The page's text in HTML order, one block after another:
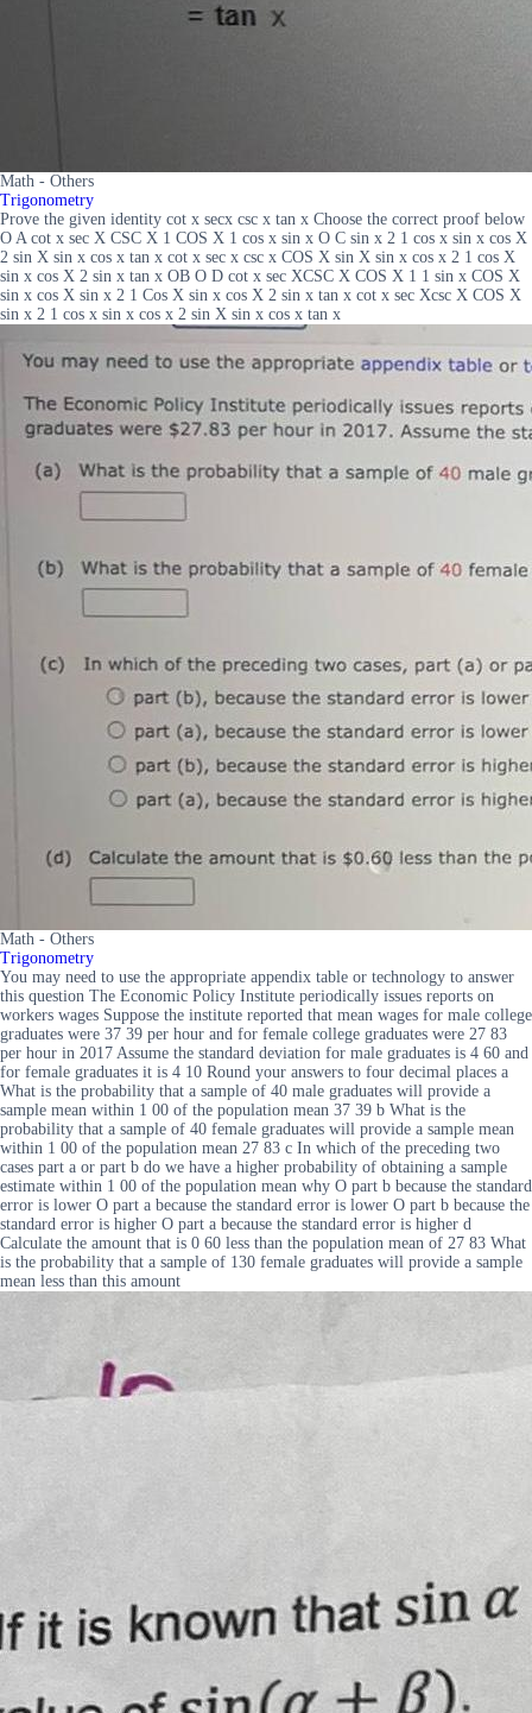
Math - Others
Trigonometry
Prove the given identity cot x secx csc x tan x Choose the correct proof below
O A cot x sec X CSC X 1 COS X 1 cos x sin x O C sin x 2 1 cos x sin x cos X
2 sin X sin x cos x tan x cot x sec x csc x COS X sin X sin x cos x 2 1 cos X
sin x cos X 2 sin x tan x OB O D cot x sec XCSC X COS X 1 1 sin x COS X
sin x cos X sin x 2 1 Cos X sin x cos X 2 sin x tan x cot x sec Xcsc X COS X
sin x 2 1 cos x sin x cos x 2 sin X sin x cos x tan x
Math - Others
Trigonometry
You may need to use the appropriate appendix table or technology to answer
this question The Economic Policy Institute periodically issues reports on
workers wages Suppose the institute reported that mean wages for male college
graduates were 37 39 per hour and for female college graduates were 27 83
per hour in 2017 Assume the standard deviation for male graduates is 4 60 and
for female graduates it is 4 10 Round your answers to four decimal places a
What is the probability that a sample of 40 male graduates will provide a
sample mean within 1 00 of the population mean 37 39 b What is the
probability that a sample of 40 female graduates will provide a sample mean
within 1 00 of the population mean 27 83 c In which of the preceding two
cases part a or part b do we have a higher probability of obtaining a sample
estimate within 1 00 of the population mean why O part b because the standard
error is lower O part a because the standard error is lower O part b because the
standard error is higher O part a because the standard error is higher d
Calculate the amount that is 0 60 less than the population mean of 27 83 What
is the probability that a sample of 130 female graduates will provide a sample
mean less than this amount